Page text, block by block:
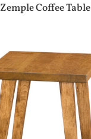
Zemple Coffee Table